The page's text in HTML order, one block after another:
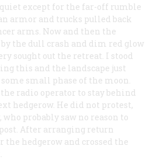
except for the far-off rumble
armor and trucks pulled back
arms. Now and then the
the dull crash and dim red glow
sought out the retreat. I stood
this and the landscape just
small phase of the moon.
radio operator to stay behind
hedgerow. He did not protest,
probably saw no reason to
After arranging return
the hedgerow and crossed the